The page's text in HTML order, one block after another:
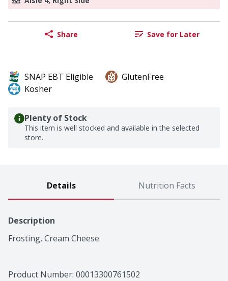
Share Save for Later
SNAP EBT Eligible
GlutenFree
Kosher
Plenty of Stock
This item is well stocked and available in the selected
store.
Details Nutrition Facts
Description
Frosting, Cream Cheese
Product Number: 00013300761502